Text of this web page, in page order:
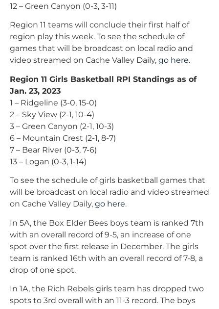
12 – Green Canyon (0-3, 3-11)
Region 11 teams will conclude their first half of
region play this week. To see the schedule of
games that will be broadcast on local radio and
video streamed on Cache Valley Daily, go here.
Region 11 Girls Basketball RPI Standings as of
Jan. 23, 2023
1 – Ridgeline (3-0, 15-0)
2 – Sky View (2-1, 10-4)
3 – Green Canyon (2-1, 10-3)
6 – Mountain Crest (2-1, 8-7)
7 – Bear River (0-3, 7-6)
13 – Logan (0-3, 1-14)
To see the schedule of girls basketball games that
will be broadcast on local radio and video streamed
on Cache Valley Daily, go here.
In 5A, the Box Elder Bees boys team is ranked 7th
with an overall record of 9-5, an increase of one
spot over the first release in December. The girls
team is ranked 16th with an overall record of 7-8, a
drop of one spot.
In 1A, the Rich Rebels girls team has dropped two
spots to 3rd overall with an 11-3 record. The boys